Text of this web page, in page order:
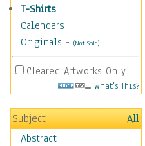
T-Shirts
Calendars
Originals - (Not Sold)
Cleared Artworks Only
What's This?
Subject
All
Abstract